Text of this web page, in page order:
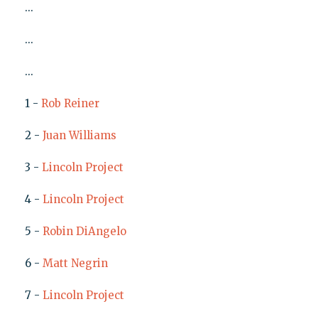
...
...
...
1 - Rob Reiner
2 - Juan Williams
3 - Lincoln Project
4 - Lincoln Project
5 - Robin DiAngelo
6 - Matt Negrin
7 - Lincoln Project